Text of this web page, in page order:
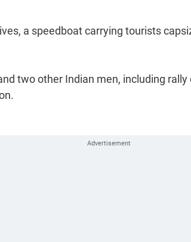
a speedboat carrying tourists
two other Indian men, including